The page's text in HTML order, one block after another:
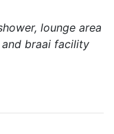
lounge area
braai facility